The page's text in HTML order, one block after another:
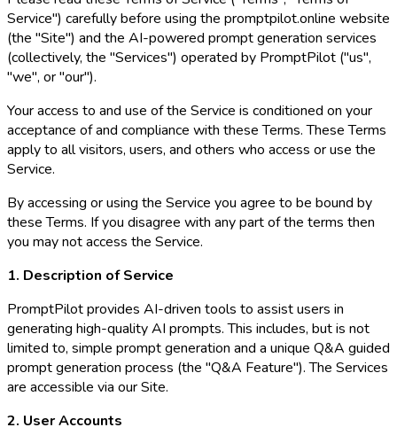
Service") carefully before using the promptpilot.online website
(the "Site") and the AI-powered prompt generation services
(collectively, the "Services") operated by PromptPilot ("us",
"we", or "our").
Your access to and use of the Service is conditioned on your
acceptance of and compliance with these Terms. These Terms
apply to all visitors, users, and others who access or use the
Service.
By accessing or using the Service you agree to be bound by
these Terms. If you disagree with any part of the terms then
you may not access the Service.
1. Description of Service
PromptPilot provides AI-driven tools to assist users in
generating high-quality AI prompts. This includes, but is not
limited to, simple prompt generation and a unique Q&A guided
prompt generation process (the "Q&A Feature"). The Services
are accessible via our Site.
2. User Accounts